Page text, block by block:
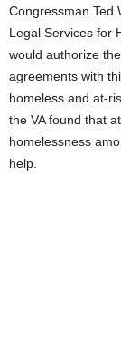
Congressman Ted
Legal Services for
would authorize
agreements with
homeless and at-
the VA found that
homelessness
help.